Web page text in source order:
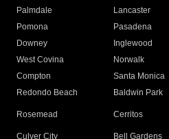
Palmdale
Lancaster
Pomona
Pasadena
Downey
Inglewood
West Covina
Norwalk
Compton
Santa Monica
Redondo Beach
Baldwin Park
Rosemead Cerritos
Culver City
Bell Gardens